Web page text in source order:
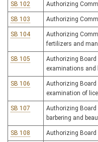
SB 102 Authorizing
SB 103 Authorizing
SB 104
Authorizing
fertilizers and
SB 105
Authorizing Board
examinations
SB 106
Authorizing
examination of
SB 107
Authorizing
barbering and
SB 108 Authorizing Board